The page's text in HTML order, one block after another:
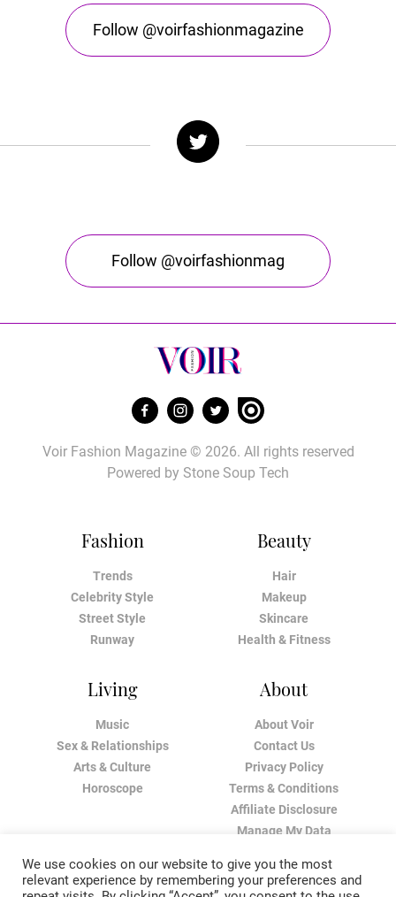
Follow @voirfashionmagazine
Follow @voirfashionmag
Fashion
Trends
Celebrity Style
Street Style
Runway
Beauty
Hair
Makeup
Skincare
Health & Fitness
Living
Music
Sex & Relationships
Arts & Culture
Horoscope
About
About Voir
Contact Us
Privacy Policy
Terms & Conditions
Affiliate Disclosure
Manage My Data
Voir Fashion Magazine © 2026. All rights reserved
Powered by Stone Soup Tech
We use cookies on our website to give you the most
relevant experience by remembering your preferences and